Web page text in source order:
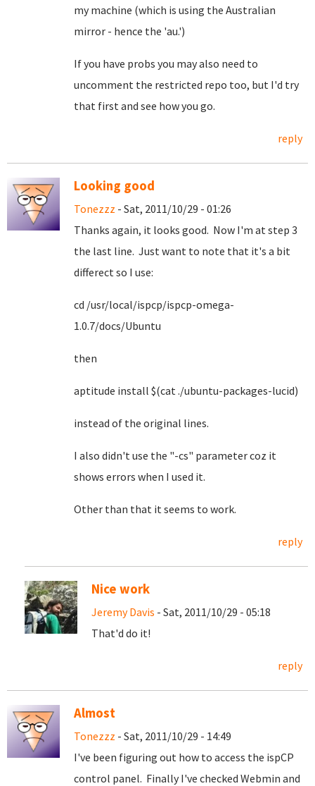
my machine (which is using the Australian
mirror - hence the 'au.')
If you have probs you may also need to
uncomment the restricted repo too, but I'd try
that first and see how you go.
reply
Looking good
Tonezzz - Sat, 2011/10/29 - 01:26
Thanks again, it looks good. Now I'm at step 3
the last line. Just want to note that it's a bit
differect so I use:
cd /usr/local/ispcp/ispcp-omega-
1.0.7/docs/Ubuntu
then
aptitude install $(cat ./ubuntu-packages-lucid)
instead of the original lines.
I also didn't use the "-cs" parameter coz it
shows errors when I used it.
Other than that it seems to work.
reply
Nice work
Jeremy Davis - Sat, 2011/10/29 - 05:18
That'd do it!
reply
Almost
Tonezzz - Sat, 2011/10/29 - 14:49
I've been figuring out how to access the ispCP
control panel. Finally I've checked Webmin and